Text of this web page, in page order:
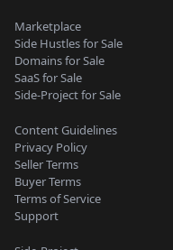
Marketplace
Side Hustles for Sale
Domains for Sale
SaaS for Sale
Side-Project for Sale
Content Guidelines
Privacy Policy
Seller Terms
Buyer Terms
Terms of Service
Support